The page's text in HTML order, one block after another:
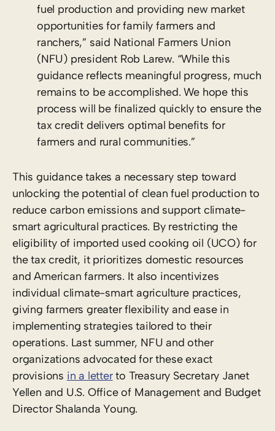
fuel production and providing new market
opportunities for family farmers and
ranchers,” said National Farmers Union
(NFU) president Rob Larew. “While this
guidance reflects meaningful progress, much
remains to be accomplished. We hope this
process will be finalized quickly to ensure the
tax credit delivers optimal benefits for
farmers and rural communities.”
This guidance takes a necessary step toward
unlocking the potential of clean fuel production to
reduce carbon emissions and support climate-
smart agricultural practices. By restricting the
eligibility of imported used cooking oil (UCO) for
the tax credit, it prioritizes domestic resources
and American farmers. It also incentivizes
individual climate-smart agriculture practices,
giving farmers greater flexibility and ease in
implementing strategies tailored to their
operations. Last summer, NFU and other
organizations advocated for these exact
provisions in a letterto Treasury Secretary Janet
Yellen and U.S. Office of Management and Budget
Director Shalanda Young.